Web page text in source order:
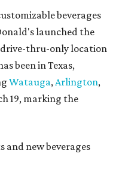
beverages
launched the
drive-thru-only location
been in Texas,
Watauga,Arlington,
19, marking the
and new beverages